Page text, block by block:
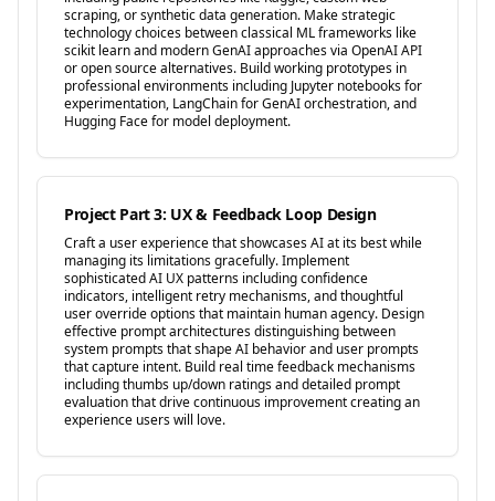
scraping, or synthetic data generation. Make strategic
technology choices between classical ML frameworks like
scikit learn and modern GenAI approaches via OpenAI API
or open source alternatives. Build working prototypes in
professional environments including Jupyter notebooks for
experimentation, LangChain for GenAI orchestration, and
Hugging Face for model deployment.
Project Part 3: UX & Feedback Loop Design
Craft a user experience that showcases AI at its best while
managing its limitations gracefully. Implement
sophisticated AI UX patterns including confidence
indicators, intelligent retry mechanisms, and thoughtful
user override options that maintain human agency. Design
effective prompt architectures distinguishing between
system prompts that shape AI behavior and user prompts
that capture intent. Build real time feedback mechanisms
including thumbs up/down ratings and detailed prompt
evaluation that drive continuous improvement creating an
experience users will love.